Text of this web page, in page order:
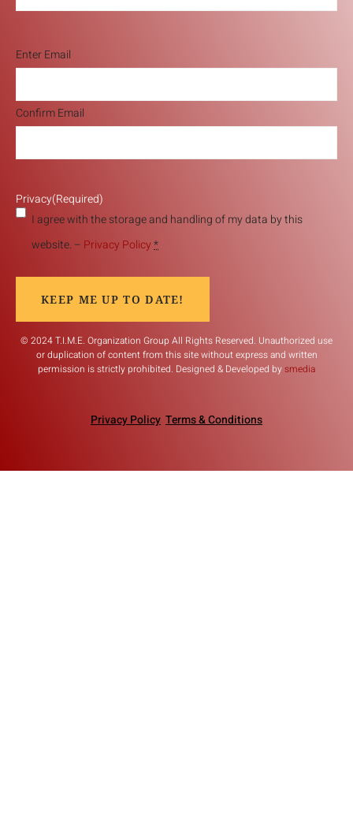
Email(Required)
Enter Email
Confirm Email
Privacy(Required)
I agree with the storage and handling of my data by this
website. – Privacy Policy*
KEEP ME UP TO DATE!
© 2024 T.I.M.E. Organization Group All Rights Reserved. Unauthorized use
or duplication of content from this site without express and written
permission is strictly prohibited. Designed & Developed bysmedia
Privacy Policy Terms & Conditions